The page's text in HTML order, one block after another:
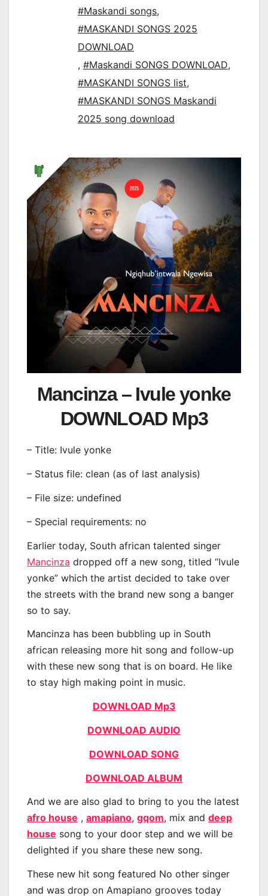
#Maskandi songs,
#MASKANDI SONGS 2025
DOWNLOAD
, #Maskandi SONGS DOWNLOAD,
#MASKANDI SONGS list,
#MASKANDI SONGS Maskandi
2025 song download
Mancinza – Ivule yonke
DOWNLOAD Mp3
– Title: Ivule yonke
– Status file: clean (as of last analysis)
– File size: undefined
– Special requirements: no
Earlier today, South african talented singer
Mancinza dropped off a new song, titled “Ivule
yonke” which the artist decided to take over
the streets with the brand new song a banger
so to say.
Mancinza has been bubbling up in South
african releasing more hit song and follow-up
with these new song that is on board. He like
to stay high making point in music.
DOWNLOAD Mp3
DOWNLOAD AUDIO
DOWNLOAD SONG
DOWNLOAD ALBUM
And we are also glad to bring to you the latest
afro house , amapiano, gqom, mix and deep
house song to your door step and we will be
delighted if you share these new song.
These new hit song featured No other singer
and was drop on Amapiano grooves today